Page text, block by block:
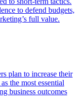
to defend budgets,
full value.
plan to increase their
the most essential
business outcomes